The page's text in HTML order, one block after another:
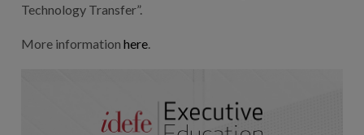
Technology Transfer”.
More information here.